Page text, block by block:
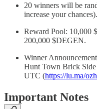
20 winners will be
increase your chances).
Reward Pool: 10,000
200,000 $DEGEN.
Winner
Hunt Town Brick
UTC (https://lu.ma/
Important Notes